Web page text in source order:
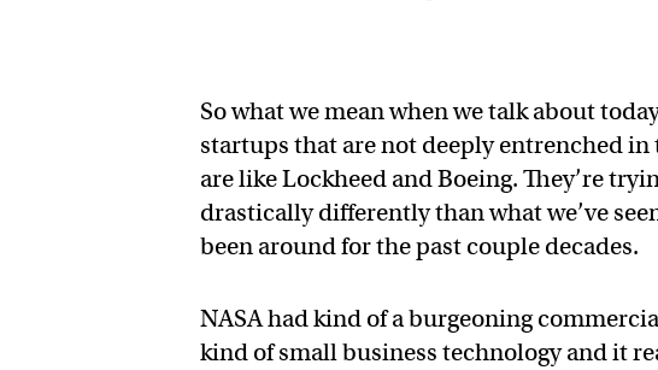
So what we mean when we talk about
startups that are not deeply entrenched
are like Lockheed and Boeing. They’re
drastically differently than what we’ve
been around for the past couple decades.
NASA had kind of a burgeoning
kind of small business technology and it